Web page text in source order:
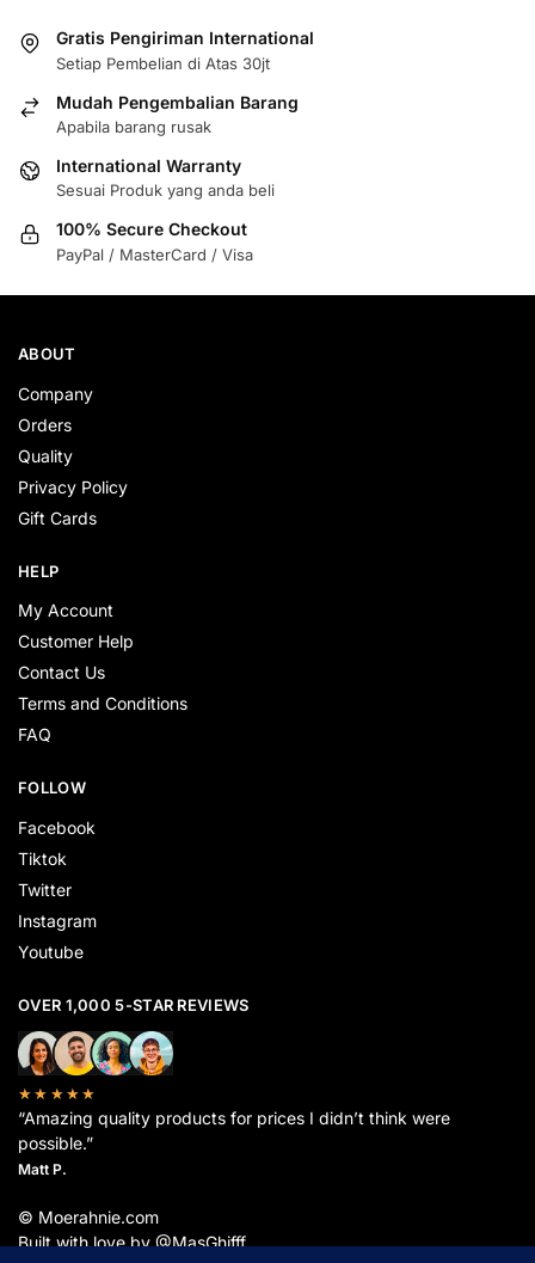
Gratis Pengiriman International
Setiap Pembelian di Atas 30jt
Mudah Pengembalian Barang
Apabila barang rusak
International Warranty
Sesuai Produk yang anda beli
100% Secure Checkout
PayPal / MasterCard / Visa
ABOUT
Company
Orders
Quality
Privacy Policy
Gift Cards
HELP
My Account
Customer Help
Contact Us
Terms and Conditions
FAQ
FOLLOW
Facebook
Tiktok
Twitter
Instagram
Youtube
OVER 1,000 5-STAR REVIEWS
★★★★★
“Amazing quality products for prices I didn’t think were
possible.”
Matt P.
© Moerahnie.com
Built with love by @MasGhifff